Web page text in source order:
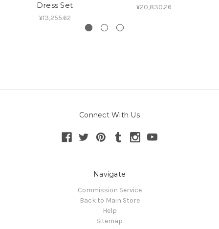
Dress Set
¥13,255.62
¥20,830.26
Connect With Us
Navigate
Commission Service
Back to Main Store
Help
Sitemap